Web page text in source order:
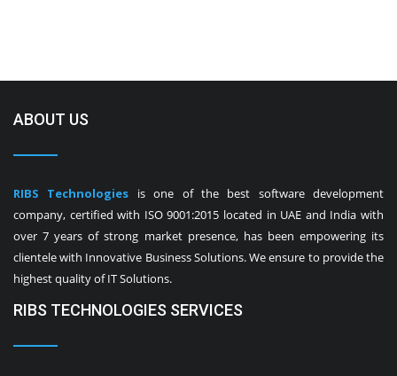
ABOUT US
RIBS Technologies is one of the best software development
company, certified with ISO 9001:2015 located in UAE and India with
over 7 years of strong market presence, has been empowering its
clientele with Innovative Business Solutions. We ensure to provide the
highest quality of IT Solutions.
RIBS TECHNOLOGIES SERVICES